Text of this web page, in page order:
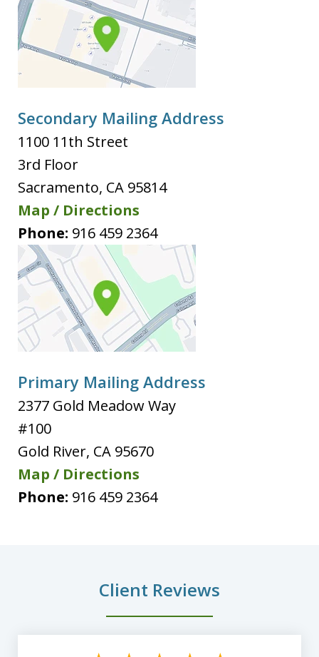
Secondary Mailing Address
1100 11th Street
3rd Floor
Sacramento, CA 95814
Map / Directions
Phone: 916 459 2364
Primary Mailing Address
2377 Gold Meadow Way
#100
Gold River, CA 95670
Map / Directions
Phone: 916 459 2364
Client Reviews